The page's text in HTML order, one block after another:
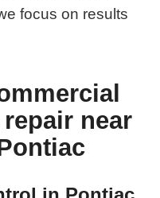
focus on results
near